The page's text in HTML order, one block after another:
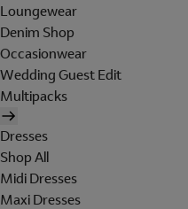
Loungewear
Denim Shop
Occasionwear
Wedding Guest Edit
Multipacks
Dresses
Shop All
Midi Dresses
Maxi Dresses